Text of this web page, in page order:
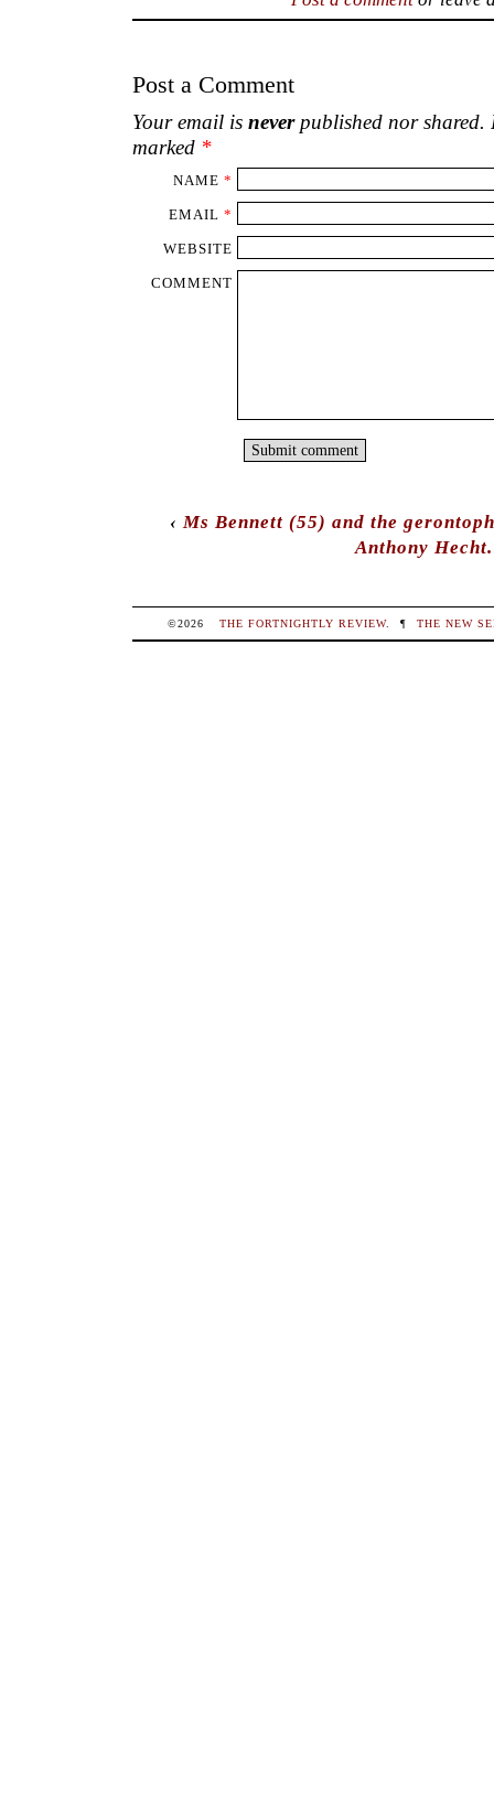
Post a Comment
Your email is neverpublished nor shared.
marked *
NAME *
EMAIL *
WEBSITE
COMMENT
‹Ms Bennett (55) and the
Anthony Hecht.
©2026 THE FORTNIGHTLY REVIEW. ¶ THE NEW